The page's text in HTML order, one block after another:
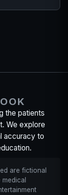
the patients
We explore
accuracy to
are fictional